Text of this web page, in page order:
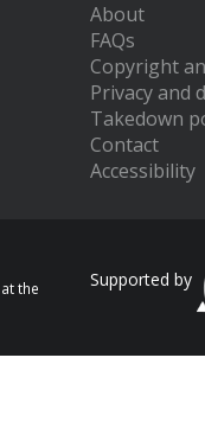
About
FAQs
Copyright
Privacy and
Takedown
Contact
Accessibility
at the
Supported by